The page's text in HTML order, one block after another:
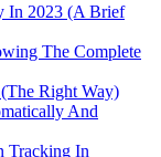
In 2023 (A Brief
The Complete
Right Way)
And
Tracking In